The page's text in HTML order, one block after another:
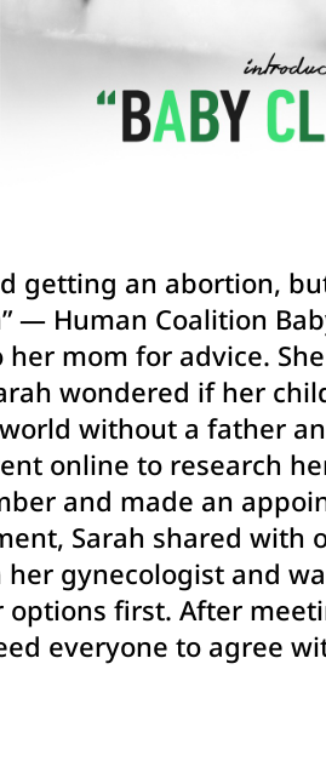
getting an abortion,
— Human Coalition
mom for advice.
wondered if her
without a father
online to research
and made an
Sarah shared with
gynecologist and
first. After
everyone to agree